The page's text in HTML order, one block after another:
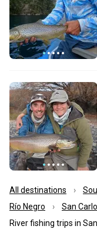
All destinations
Río Negro
San
River fishing trips in